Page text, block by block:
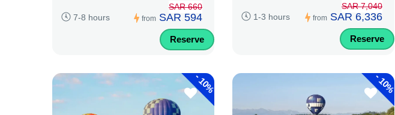
7-8 hours from
SAR 660
SAR 594
Reserve
1-3 hours from
SAR 7,040
SAR 6,336
Reserve
-
10% -
10%